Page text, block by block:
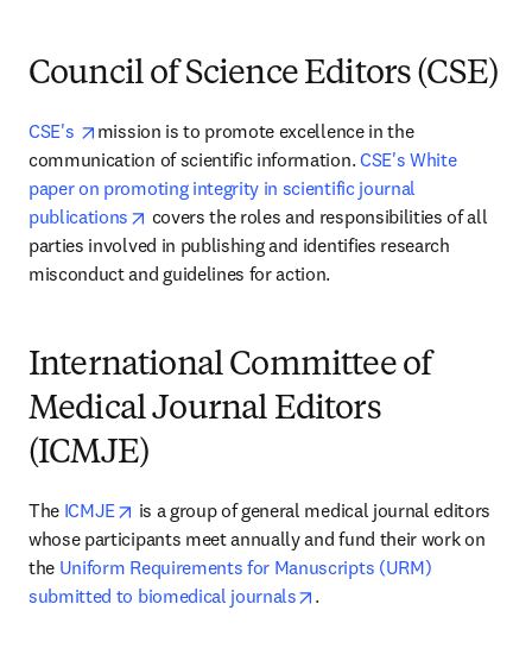
Council of Science Editors (CSE)
CSE's opens in new tab/window
mission is to promote excellence in the
communication of scientific information. CSE's White
paper on promoting integrity in scientific journal
publications
opens in new tab/window
covers the roles and responsibilities of all
parties involved in publishing and identifies research
misconduct and guidelines for action.
International Committee of
Medical Journal Editors
(ICMJE)
The ICMJE opens in new tab/window
is a group of general medical journal editors
whose participants meet annually and fund their work on
the Uniform Requirements for Manuscripts (URM)
submitted to biomedical journals
opens in new tab/window
.